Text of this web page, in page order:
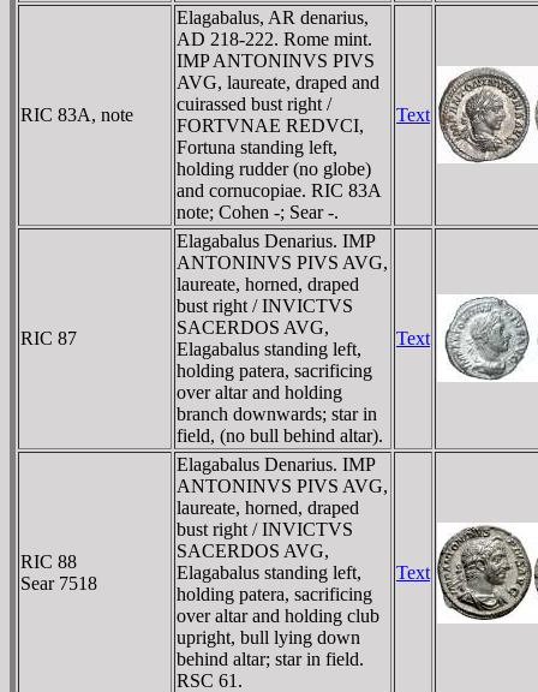
RIC 83A, note
Elagabalus, AR denarius,
AD 218-222. Rome mint.
IMP ANTONINVS PIVS
AVG, laureate, draped and
cuirassed bust right /
FORTVNAE REDVCI,
Fortuna standing left,
holding rudder (no globe)
and cornucopiae. RIC 83A
note; Cohen -; Sear -.
Text
RIC 87
Elagabalus Denarius. IMP
ANTONINVS PIVS AVG,
laureate, horned, draped
bust right / INVICTVS
SACERDOS AVG,
Elagabalus standing left,
holding patera, sacrificing
over altar and holding
branch downwards; star in
field, (no bull behind altar).
Text
RIC 88
Sear 7518
Elagabalus Denarius. IMP
ANTONINVS PIVS AVG,
laureate, horned, draped
bust right / INVICTVS
SACERDOS AVG,
Elagabalus standing left,
holding patera, sacrificing
over altar and holding club
upright, bull lying down
behind altar; star in field.
RSC 61.
Text